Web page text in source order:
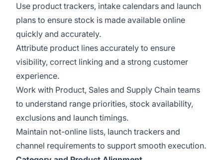
Use product trackers, intake calendars and launch
plans to ensure stock is made available online
quickly and accurately.
Attribute product lines accurately to ensure
visibility, correct linking and a strong customer
experience.
Work with Product, Sales and Supply Chain teams
to understand range priorities, stock availability,
exclusions and launch timings.
Maintain not-online lists, launch trackers and
channel requirements to support smooth execution.